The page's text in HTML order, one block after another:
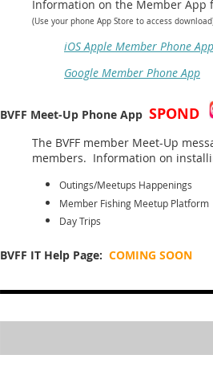
Information on the Member App
(Use your phone App Store to access
iOS Apple Member Phone App
Google Member Phone App
BVFF Meet-Up Phone App SPOND
The BVFF member Meet-Up
members. Information on
Outings/Meetups Happenings
Member Fishing Meetup Platform
Day Trips
BVFF IT Help Page: COMING SOON